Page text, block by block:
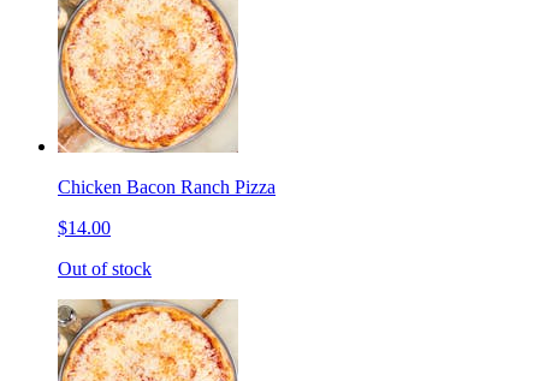
Chicken Bacon Ranch Pizza
$14.00
Out of stock